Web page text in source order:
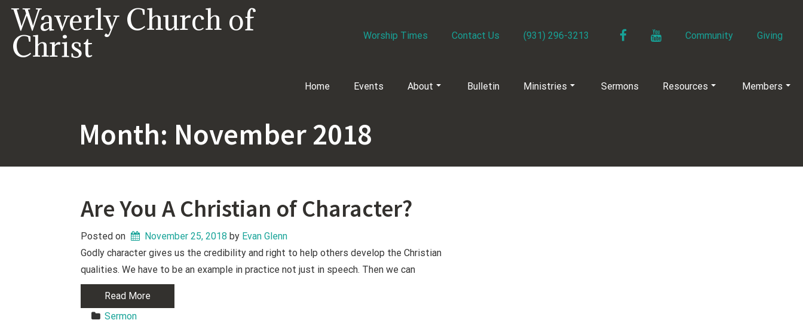
contentWaverly Church of
Christ Worship Times Contact Us (931) 296-3213 FacebookYouTubeCommunity Giving
Home Events About Bulletin Ministries Sermons Resources Members
Month: November 2018
Are You A Christian of Character?
Posted on November 25, 2018 by Evan Glenn
Godly character gives us the credibility and right to help others develop the Christian
qualities. We have to be an example in practice not just in speech. Then we can
Read More
Sermon